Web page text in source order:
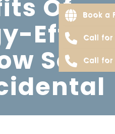
Of Book a
Call for
Call for